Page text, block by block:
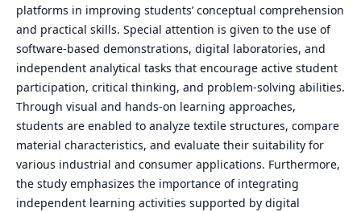
platforms in improving students’ conceptual comprehension
and practical skills. Special attention is given to the use of
software-based demonstrations, digital laboratories, and
independent analytical tasks that encourage active student
participation, critical thinking, and problem-solving abilities.
Through visual and hands-on learning approaches,
students are enabled to analyze textile structures, compare
material characteristics, and evaluate their suitability for
various industrial and consumer applications. Furthermore,
the study emphasizes the importance of integrating
independent learning activities supported by digital